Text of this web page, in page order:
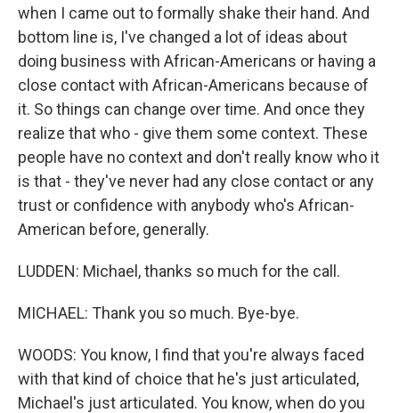
when I came out to formally shake their hand. And
bottom line is, I've changed a lot of ideas about
doing business with African-Americans or having a
close contact with African-Americans because of
it. So things can change over time. And once they
realize that who - give them some context. These
people have no context and don't really know who it
is that - they've never had any close contact or any
trust or confidence with anybody who's African-
American before, generally.
LUDDEN: Michael, thanks so much for the call.
MICHAEL: Thank you so much. Bye-bye.
WOODS: You know, I find that you're always faced
with that kind of choice that he's just articulated,
Michael's just articulated. You know, when do you